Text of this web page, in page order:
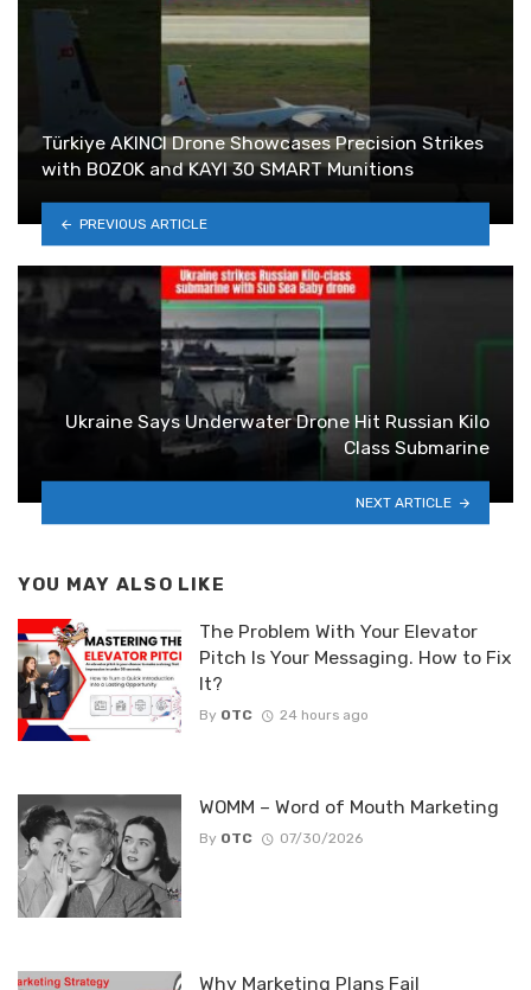
Türkiye AKINCI Drone Showcases Precision Strikes
with BOZOK and KAYI 30 SMART Munitions
PREVIOUS ARTICLE
Ukraine Says Underwater Drone Hit Russian Kilo
Class Submarine
NEXT ARTICLE
YOU MAY ALSO LIKE
The Problem With Your Elevator
Pitch Is Your Messaging. How to Fix
It?
By OTC 24 hours ago
WOMM – Word of Mouth Marketing
By OTC 07/30/2026
Why Marketing Plans Fail